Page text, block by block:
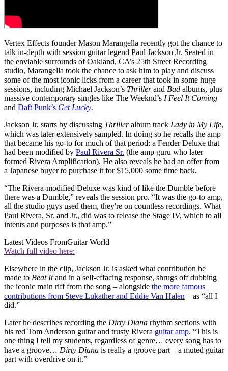
Vertex Effects founder Mason Marangella recently got the chance to
talk in-depth with session guitar legend Paul Jackson Jr. Seated in
the enviable surrounds of Oakland, CA’s 25th Street Recording
studio, Marangella took the chance to ask him to play and discuss
some of the most iconic licks from a career that took in some huge
sessions, including Michael Jackson’s Thrillerand Bad albums, plus
massive contemporary singles like The Weeknd’s I Feel It Coming
and Daft Punk’s Get Lucky.
Jackson Jr. starts by discussing Thrilleralbum track Lady in My Life,
which was later extensively sampled. In doing so he recalls the amp
that became his go-to for much of that period: a Fender Deluxe that
had been modified by Paul Rivera Sr. (the amp guru who later
formed Rivera Amplification). He also reveals he had an offer from
a Japanese buyer to purchase it for $15,000 some time back.
“The Rivera-modified Deluxe was kind of like the Dumble before
there was a Dumble,” reveals the session pro. “It was the go-to amp,
all the studio guys used them, they're on countless recordings. What
Paul Rivera, Sr. and Jr., did was to release the Stage IV, which to all
intents and purposes is that amp.”
Latest Videos FromGuitar World
Watch full video here:
Elsewhere in the clip, Jackson Jr. is asked what contribution he
made to Beat Itand in a self-effacing response, shrugs off dubbing
the iconic main riff from the song – alongside the more famous
contributions from Steve Lukather and Eddie Van Halen – as “all I
did.”
Later he describes recording the Dirty Diana rhythm sections with
his red Tom Anderson guitar and trusty Rivera guitar amp. “This is
one thing I tell my students, regardless of genre… every song has to
have a groove… Dirty Diana is really a groove part – a muted guitar
part with overdrive on it.”